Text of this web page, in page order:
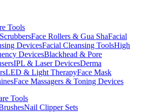
Tools
Face Rollers & Gua ShaFacial
DevicesFacial Cleansing ToolsHigh
DevicesBlackhead & Pore
IPL & Laser DevicesDerma
LED & Light TherapyFace Mask
Face Massagers & Toning Devices
Tools
Nail Clipper Sets